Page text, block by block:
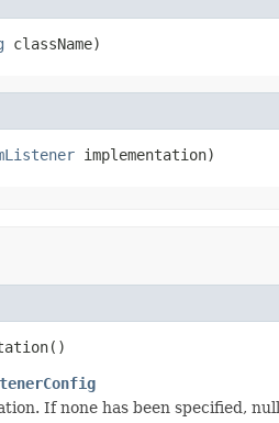
className)
implementation)
If none has been specified,